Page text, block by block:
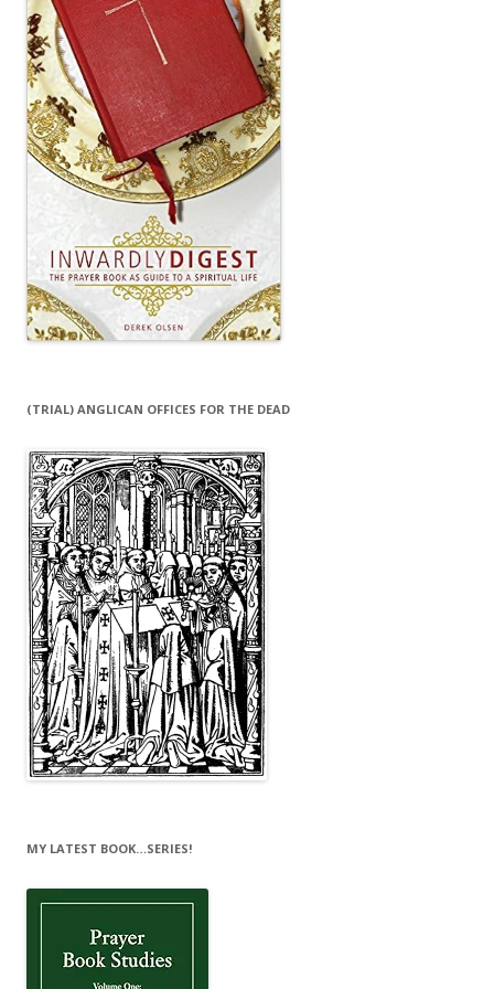
(TRIAL) ANGLICAN OFFICES FOR THE DEAD
MY LATEST BOOK…SERIES!